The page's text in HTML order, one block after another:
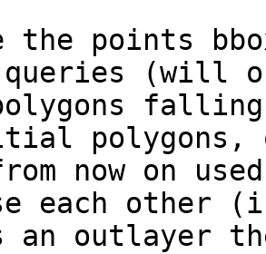
the points
(will
polygons,
now on
each other
an outlayer